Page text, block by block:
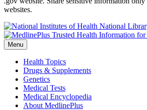
websites.
National
Menu
Health Topics
Drugs & Supplements
Genetics
Medical Tests
Medical Encyclopedia
About MedlinePlus